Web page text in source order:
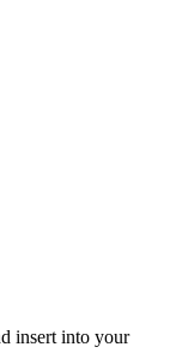
insert into your